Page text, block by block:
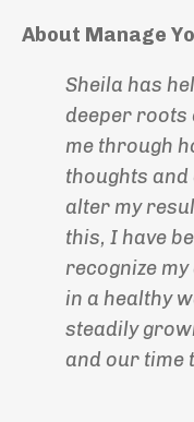
About Manage
Sheila has
deeper roots
me through
thoughts and
alter my
this, I have
recognize
in a healthy
steadily
and our time